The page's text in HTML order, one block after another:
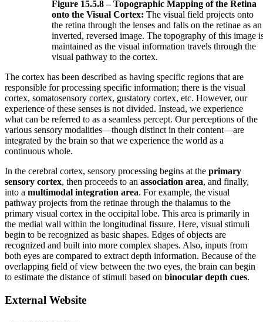
Figure 15.5.8 – Topographic Mapping of the Retina
onto the Visual Cortex: The visual field projects onto
the retina through the lenses and falls on the retinae as an
inverted, reversed image. The topography of this image
maintained as the visual information travels through the
visual pathway to the cortex.
The cortex has been described as having specific regions that are
responsible for processing specific information; there is the visual
cortex, somatosensory cortex, gustatory cortex, etc. However, our
experience of these senses is not divided. Instead, we experience
what can be referred to as a seamless percept. Our perceptions of the
various sensory modalities—though distinct in their content—are
integrated by the brain so that we experience the world as a
continuous whole.
In the cerebral cortex, sensory processing begins at the primary
sensory cortex, then proceeds to an association area, and finally,
into a multimodal integration area. For example, the visual
pathway projects from the retinae through the thalamus to the
primary visual cortex in the occipital lobe. This area is primarily in
the medial wall within the longitudinal fissure. Here, visual stimuli
begin to be recognized as basic shapes. Edges of objects are
recognized and built into more complex shapes. Also, inputs from
both eyes are compared to extract depth information. Because of the
overlapping field of view between the two eyes, the brain can begin
to estimate the distance of stimuli based on binocular depth cues.
External Website